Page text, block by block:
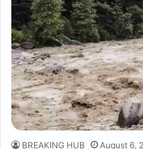
BREAKING HUB August 6,